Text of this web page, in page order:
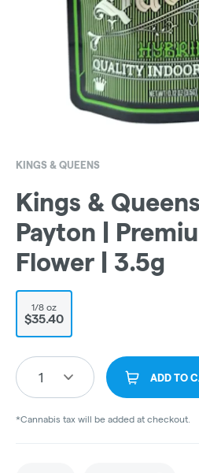
KINGS & QUEENS
Kings &
Payton |
Flower | 3.5g
1/8 oz
$35.40
1 ADD TO
*Cannabis tax will be added at checkout.